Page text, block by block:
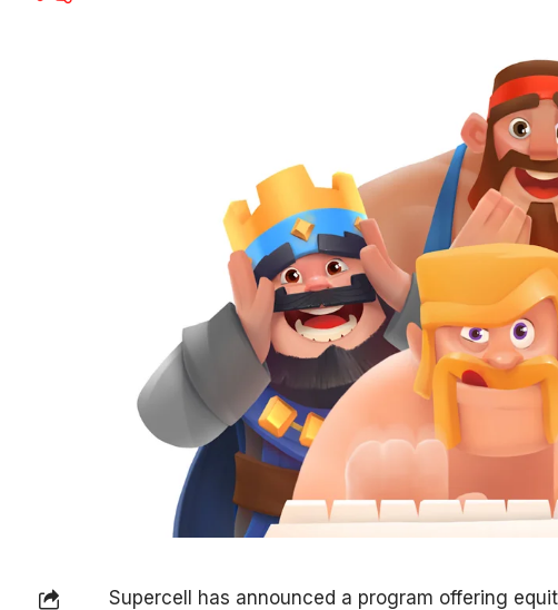
Supercell has announced a program offering